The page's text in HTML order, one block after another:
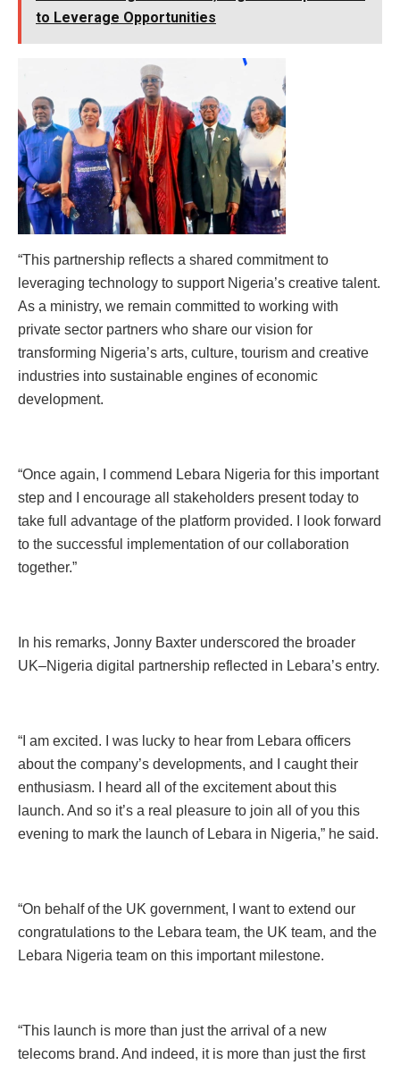
to Leverage Opportunities
“This partnership reflects a shared commitment to
leveraging technology to support Nigeria’s creative talent.
As a ministry, we remain committed to working with
private sector partners who share our vision for
transforming Nigeria’s arts, culture, tourism and creative
industries into sustainable engines of economic
development.
“Once again, I commend Lebara Nigeria for this important
step and I encourage all stakeholders present today to
take full advantage of the platform provided. I look forward
to the successful implementation of our collaboration
together.”
In his remarks, Jonny Baxter underscored the broader
UK–Nigeria digital partnership reflected in Lebara’s entry.
“I am excited. I was lucky to hear from Lebara officers
about the company’s developments, and I caught their
enthusiasm. I heard all of the excitement about this
launch. And so it’s a real pleasure to join all of you this
evening to mark the launch of Lebara in Nigeria,” he said.
“On behalf of the UK government, I want to extend our
congratulations to the Lebara team, the UK team, and the
Lebara Nigeria team on this important milestone.
“This launch is more than just the arrival of a new
telecoms brand. And indeed, it is more than just the first